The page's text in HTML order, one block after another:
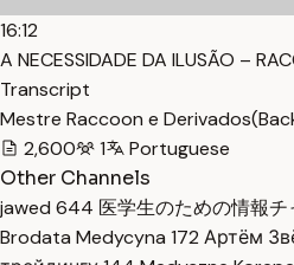
16:12
A NECESSIDADE DA ILUSÃO –
Transcript
Mestre Raccoon e
2,600
1
Portuguese
Other Channels
jawed 644 医学生のための情報
Brodata Medycyna 172 Артём